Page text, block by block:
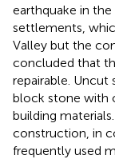
earthquake in
settlements,
Valley but the
concluded that
repairable.
block stone with
building
construction, in
frequently used